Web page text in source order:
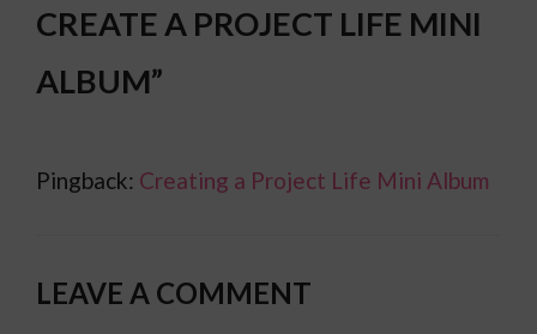
CREATE A PROJECT LIFE MINI
ALBUM”
Pingback: Creating a Project Life Mini Album
LEAVE A COMMENT